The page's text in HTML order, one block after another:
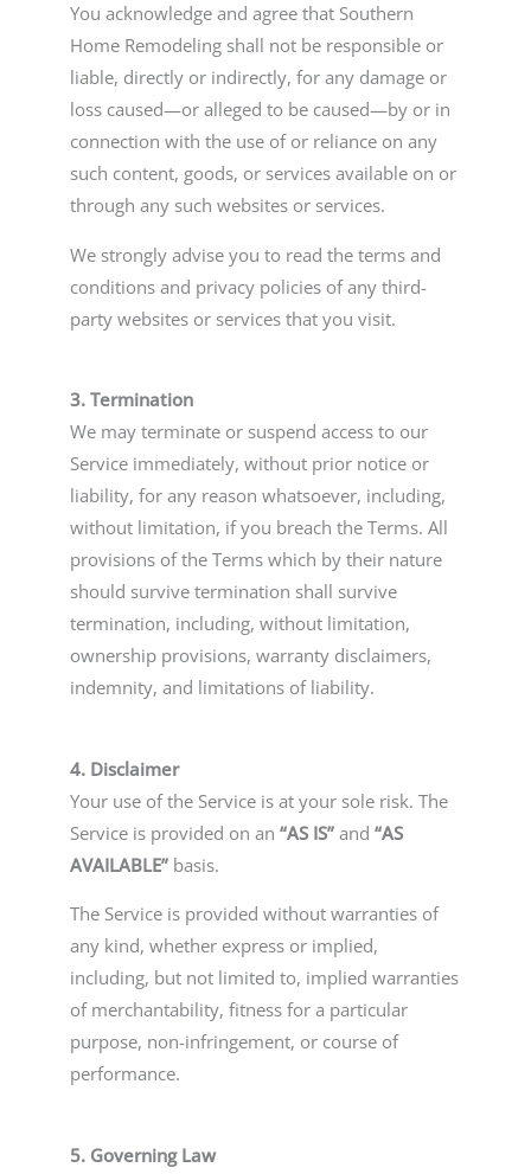
You acknowledge and agree that Southern
Home Remodeling shall not be responsible or
liable, directly or indirectly, for any damage or
loss caused—or alleged to be caused—by or in
connection with the use of or reliance on any
such content, goods, or services available on or
through any such websites or services.
We strongly advise you to read the terms and
conditions and privacy policies of any third-
party websites or services that you visit.
3. Termination
We may terminate or suspend access to our
Service immediately, without prior notice or
liability, for any reason whatsoever, including,
without limitation, if you breach the Terms. All
provisions of the Terms which by their nature
should survive termination shall survive
termination, including, without limitation,
ownership provisions, warranty disclaimers,
indemnity, and limitations of liability.
4. Disclaimer
Your use of the Service is at your sole risk. The
Service is provided on an“AS IS” and“AS
AVAILABLE” basis.
The Service is provided without warranties of
any kind, whether express or implied,
including, but not limited to, implied warranties
of merchantability, fitness for a particular
purpose, non-infringement, or course of
performance.
5. Governing Law